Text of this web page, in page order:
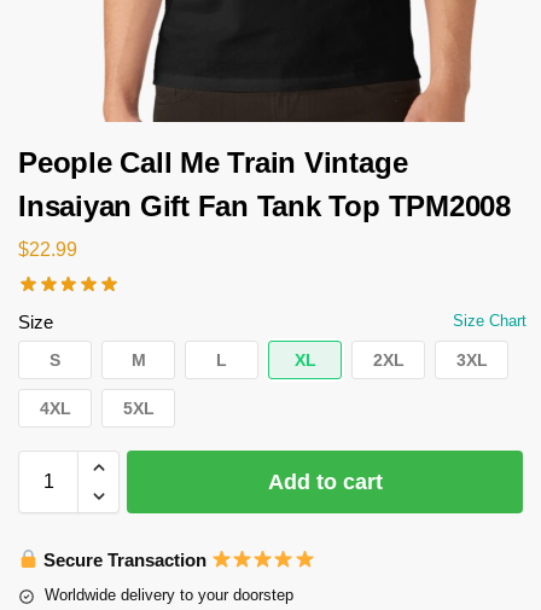
People Call Me Train Vintage
Insaiyan Gift Fan Tank Top TPM2008
$22.99
Size Size Chart
S M L XL 2XL 3XL
4XL 5XL
Add to cart
Secure Transaction
Worldwide delivery to your doorstep